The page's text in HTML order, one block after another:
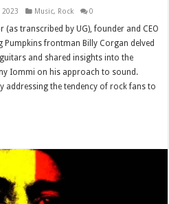
2023 Music, Rock 0
(as transcribed by UG), founder and CEO
Pumpkins frontman Billy Corgan delved
and shared insights into the
Iommi on his approach to sound.
addressing the tendency of rock fans to